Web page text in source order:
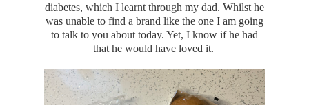
diabetes, which I learnt through my dad. Whilst he
was unable to find a brand like the one I am going
to talk to you about today. Yet, I know if he had
that he would have loved it.